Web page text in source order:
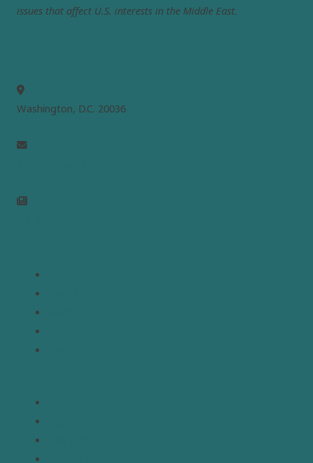
issues that affect U.S. interests in the Middle East.
Washington, D.C. 20036